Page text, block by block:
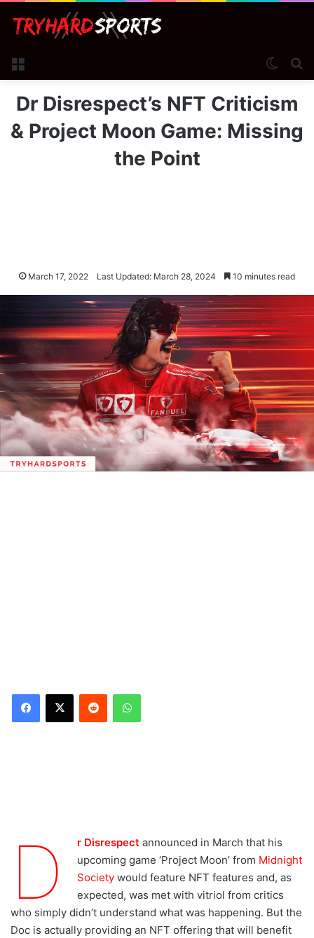
Menu
Dr Disrespect’s NFT Criticism
& Project Moon Game: Missing
the Point
March 17, 2022 Last Updated: March 28, 2024 10 minutes read
Reddit WhatsApp
Don’t want to buy NFTs?
As always, Doc is saving
the violence, speed, and
momentum for the
battlefield.
D r Disrespect announced in March that his
upcoming game ‘Project Moon’ from Midnight
Society would feature NFT features and, as
expected, was met with vitriol from critics
who simply didn’t understand what was happening. But the
Doc is actually providing an NFT offering that will benefit